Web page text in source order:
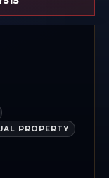
PROPERTY